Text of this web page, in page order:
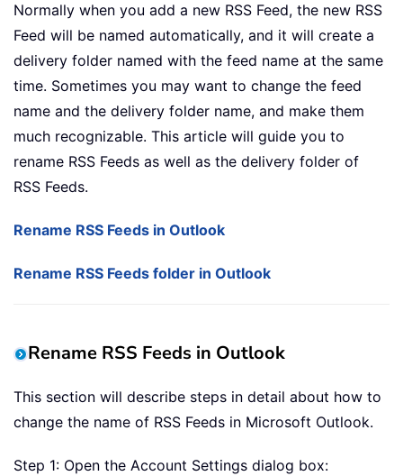
Normally when you add a new RSS Feed, the new RSS
Feed will be named automatically, and it will create a
delivery folder named with the feed name at the same
time. Sometimes you may want to change the feed
name and the delivery folder name, and make them
much recognizable. This article will guide you to
rename RSS Feeds as well as the delivery folder of
RSS Feeds.
Rename RSS Feeds in Outlook
Rename RSS Feeds folder in Outlook
Rename RSS Feeds in Outlook
This section will describe steps in detail about how to
change the name of RSS Feeds in Microsoft Outlook.
Step 1: Open the Account Settings dialog box: